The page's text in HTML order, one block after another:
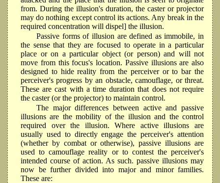
from. During the illusion's duration, the caster or projector
may do nothing except control its actions. Any break in the
required concentration will dispel] the illusion.
Passive forms of illusion are defined as immobile, in
the sense that they are focused to operate in a particular
place or on a particular object (or person) and will not
move from this focus's location. Passive illusions are also
designed to hide reality from the perceiver or to bar the
perceiver's progress by an obstacle, camouflage, or threat.
These are cast with a time duration that does not require
the caster (or the projector) to maintain control.
The major differences between active and passive
illusions are the mobility of the illusion and the control
required over the illusion. Where active illusions are
usually used to directly engage the perceiver's attention
(whether by combat or otherwise), passive illusions are
used to camouflage reality or to contest the perceiver's
intended course of action. As such. passive illusions may
now be further divided into major and minor families.
These are: